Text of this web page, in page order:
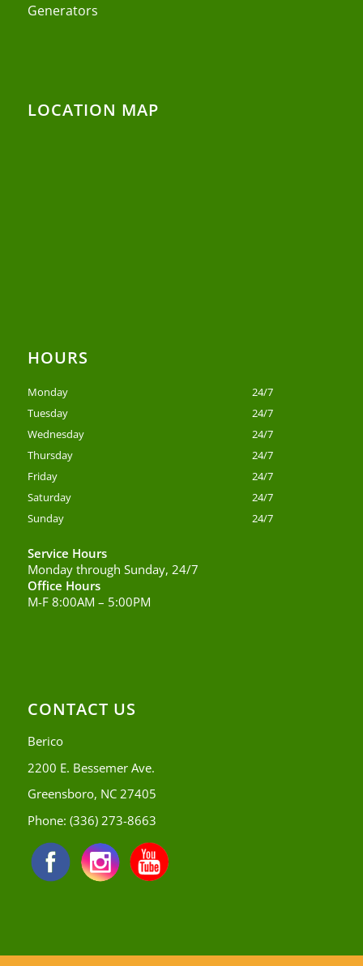
Generators
LOCATION MAP
HOURS
Monday
24/7
Tuesday
24/7
Wednesday
24/7
Thursday
24/7
Friday
24/7
Saturday
24/7
Sunday
24/7
Service Hours
Monday through Sunday, 24/7
Office Hours
M-F 8:00AM – 5:00PM
CONTACT US
Berico
2200 E. Bessemer Ave.
Greensboro, NC 27405
Phone: (336) 273-8663